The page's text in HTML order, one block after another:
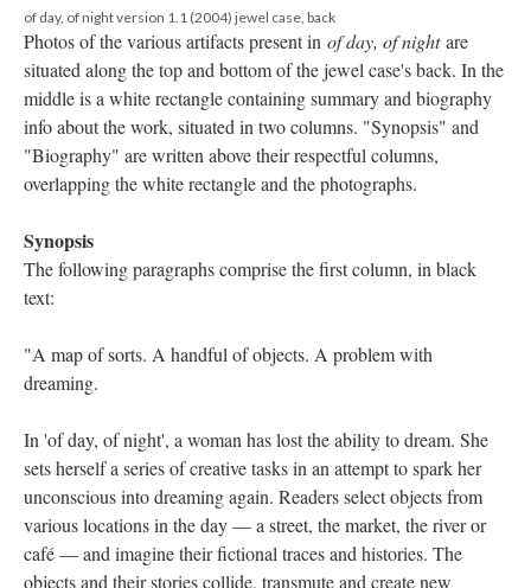
of day, of night version 1.1 (2004) jewel case, back
Photos of the various artifacts present in of day, of nightare
situated along the top and bottom of the jewel case's back. In the
middle is a white rectangle containing summary and biography
info about the work, situated in two columns. "Synopsis" and
"Biography" are written above their respectful columns,
overlapping the white rectangle and the photographs.
Synopsis
The following paragraphs comprise the first column, in black
text:
"A map of sorts. A handful of objects. A problem with
dreaming.
In 'of day, of night', a woman has lost the ability to dream. She
sets herself a series of creative tasks in an attempt to spark her
unconscious into dreaming again. Readers select objects from
various locations in the day — a street, the market, the river or
café — and imagine their fictional traces and histories. The
objects and their stories collide, transmute and create new